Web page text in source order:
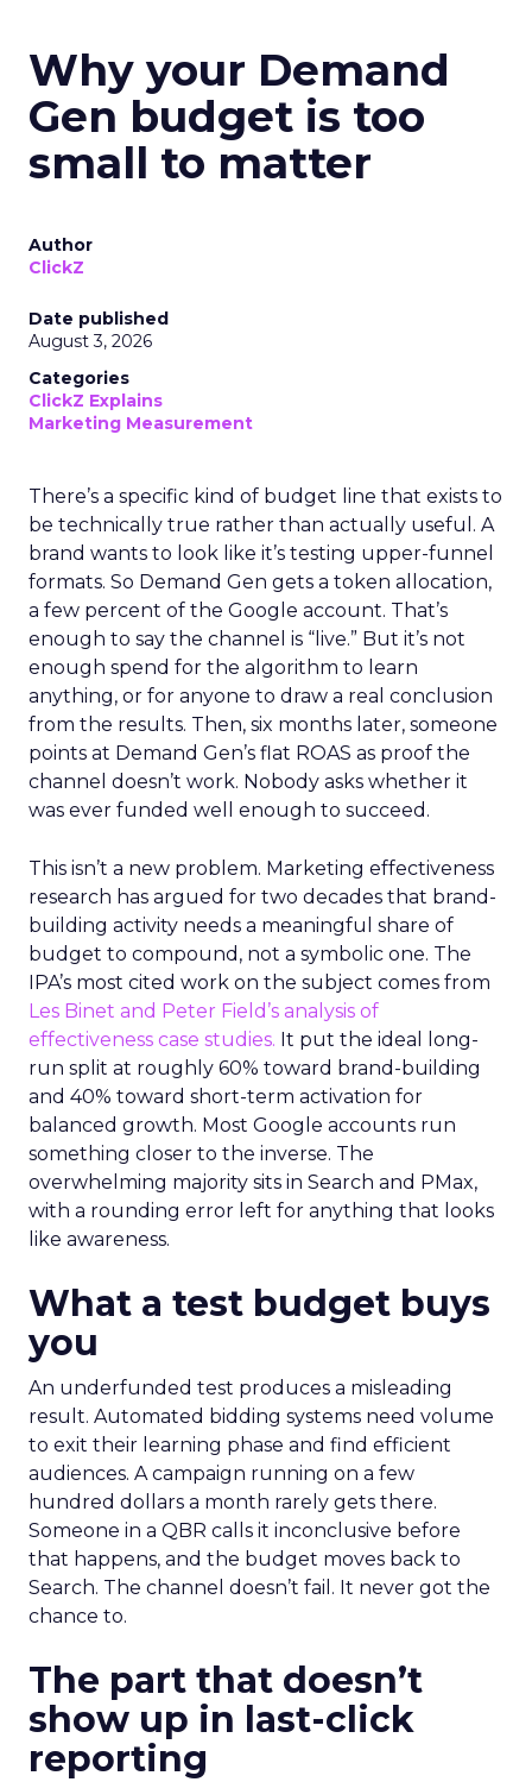
Why your Demand
Gen budget is too
small to matter
Author
ClickZ
Date published
August 3, 2026
Categories
ClickZ Explains
Marketing Measurement
There’s a specific kind of budget line that exists to
be technically true rather than actually useful. A
brand wants to look like it’s testing upper-funnel
formats. So Demand Gen gets a token allocation,
a few percent of the Google account. That’s
enough to say the channel is “live.” But it’s not
enough spend for the algorithm to learn
anything, or for anyone to draw a real conclusion
from the results. Then, six months later, someone
points at Demand Gen’s flat ROAS as proof the
channel doesn’t work. Nobody asks whether it
was ever funded well enough to succeed.
This isn’t a new problem. Marketing effectiveness
research has argued for two decades that brand-
building activity needs a meaningful share of
budget to compound, not a symbolic one. The
IPA’s most cited work on the subject comes from
Les Binet and Peter Field’s analysis of
effectiveness case studies. It put the ideal long-
run split at roughly 60% toward brand-building
and 40% toward short-term activation for
balanced growth. Most Google accounts run
something closer to the inverse. The
overwhelming majority sits in Search and PMax,
with a rounding error left for anything that looks
like awareness.
What a test budget buys
you
An underfunded test produces a misleading
result. Automated bidding systems need volume
to exit their learning phase and find efficient
audiences. A campaign running on a few
hundred dollars a month rarely gets there.
Someone in a QBR calls it inconclusive before
that happens, and the budget moves back to
Search. The channel doesn’t fail. It never got the
chance to.
The part that doesn’t
show up in last-click
reporting